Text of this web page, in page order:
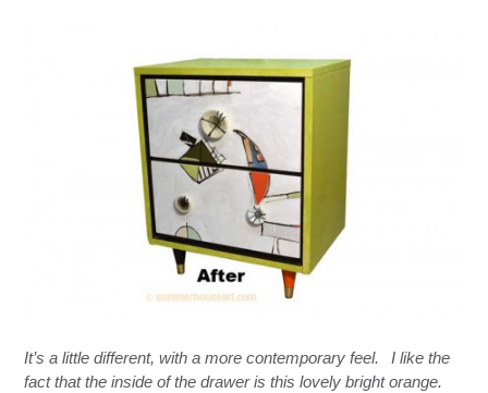
It’s a little different, with a more contemporary feel.
I like the
fact that the inside of the drawer is this lovely bright orange.